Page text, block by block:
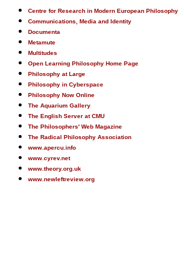
Centre for Research in Modern European Philosophy
Communications, Media and Identity
Documenta
Metamute
Multitudes
Open Learning Philosophy Home Page
Philosophy at Large
Philosophy in Cyberspace
Philosophy Now Online
The Aquarium Gallery
The English Server at CMU
The Philosophers' Web Magazine
The Radical Philosophy Association
www.apercu.info
www.cyrev.net
www.theory.org.uk
www.newleftreview.org